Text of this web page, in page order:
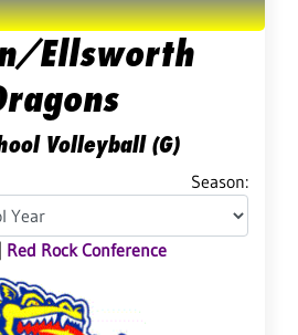
Ellsworth
Volleyball (G)
Season:
Red Rock Conference